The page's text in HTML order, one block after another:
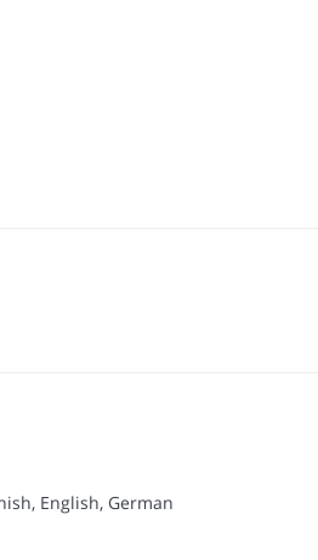
English, German